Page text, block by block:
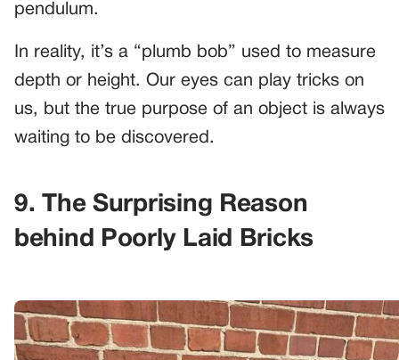
pendulum.
In reality, it’s a “plumb bob” used to measure
depth or height. Our eyes can play tricks on
us, but the true purpose of an object is always
waiting to be discovered.
9. The Surprising Reason
behind Poorly Laid Bricks